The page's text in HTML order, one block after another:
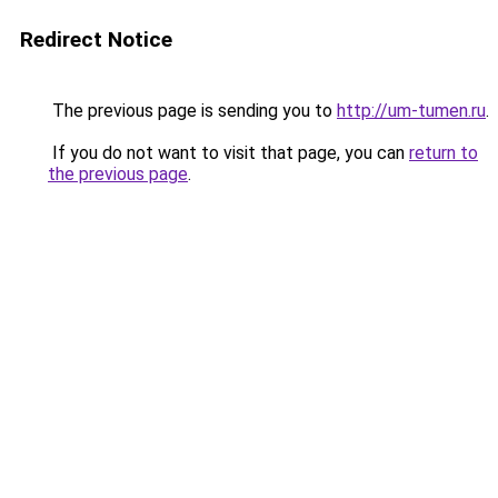
Redirect Notice
The previous page is sending you to http://um-tumen.ru.
If you do not want to visit that page, you can return to
the previous page.